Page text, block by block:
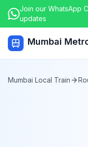
Join our WhatsApp
updates
Mumbai
Mumbai Local Train